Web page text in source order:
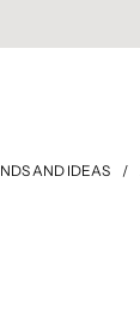
AND IDEAS /